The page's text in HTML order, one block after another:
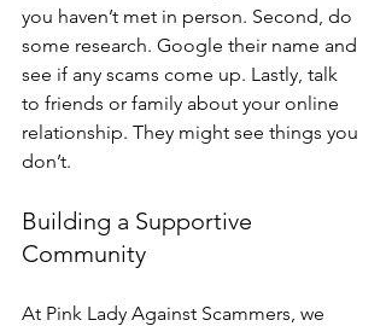
you haven’t met in person. Second, do
some research. Google their name and
see if any scams come up. Lastly, talk
to friends or family about your online
relationship. They might see things you
don’t.
Building a Supportive
Community
At Pink Lady Against Scammers, we